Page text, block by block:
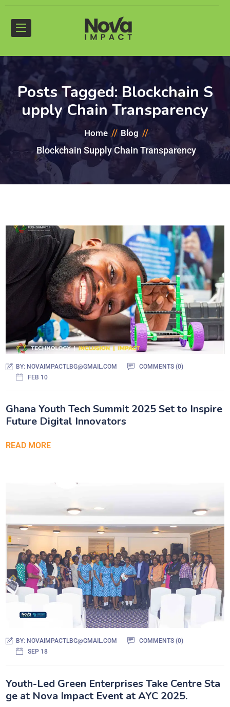
Posts Tagged: Blockchain S
upply Chain Transparency
Home Blog
Blockchain Supply Chain Transparency
BY: NOVAIMPACTLBG@GMAIL.COM
COMMENTS (0)
FEB 10
Ghana Youth Tech Summit 2025 Set to Inspire
Future Digital Innovators
READ MORE
BY: NOVAIMPACTLBG@GMAIL.COM
COMMENTS (0)
SEP 18
Youth-Led Green Enterprises Take Centre Sta
ge at Nova Impact Event at AYC 2025.